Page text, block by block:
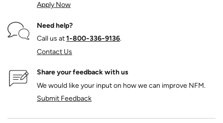
Apply Now
Need help?
Call us at1‑800‑336‑9136.
Contact Us
Share your feedback with us
We would like your input on how we can improve NFM.
Submit Feedback